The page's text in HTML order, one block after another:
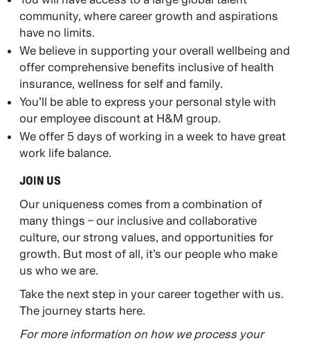
community, where career growth and aspirations
have no limits.
We believe in supporting your overall wellbeing and
offer comprehensive benefits inclusive of health
insurance, wellness for self and family.
You’ll be able to express your personal style with
our employee discount at H&M group.
We offer 5 days of working in a week to have great
work life balance.
JOIN US​
Our uniqueness comes from a combination of
many things – our inclusive and collaborative
culture, our strong values, and opportunities for
growth. But most of all, it’s our people who make
us who we are.​
​Take the next step in your career together with us.
The journey starts here.​
For more information on how we process your